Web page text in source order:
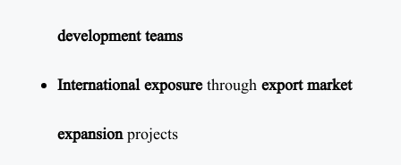
development teams
International exposurethrough export market
expansionprojects